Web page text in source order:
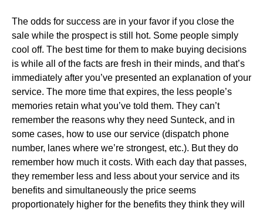
The odds for success are in your favor if you close the
sale while the prospect is still hot. Some people simply
cool off. The best time for them to make buying decisions
is while all of the facts are fresh in their minds, and that’s
immediately after you’ve presented an explanation of your
service. The more time that expires, the less people’s
memories retain what you’ve told them. They can’t
remember the reasons why they need Sunteck, and in
some cases, how to use our service (dispatch phone
number, lanes where we’re strongest, etc.). But they do
remember how much it costs. With each day that passes,
they remember less and less about your service and its
benefits and simultaneously the price seems
proportionately higher for the benefits they think they will